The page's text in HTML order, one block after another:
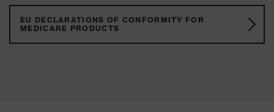
EU DECLARATIONS OF CONFORMITY FOR
MEDICARE PRODUCTS